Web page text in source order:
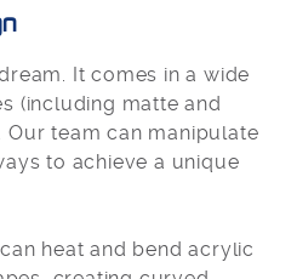
It comes in a wide
(including matte and
team can manipulate
to achieve a unique
heat and bend acrylic